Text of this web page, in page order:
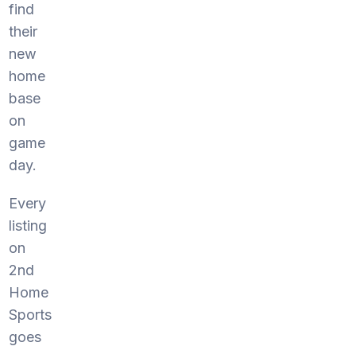
find
their
new
home
base
on
game
day.
Every
listing
on
2nd
Home
Sports
goes